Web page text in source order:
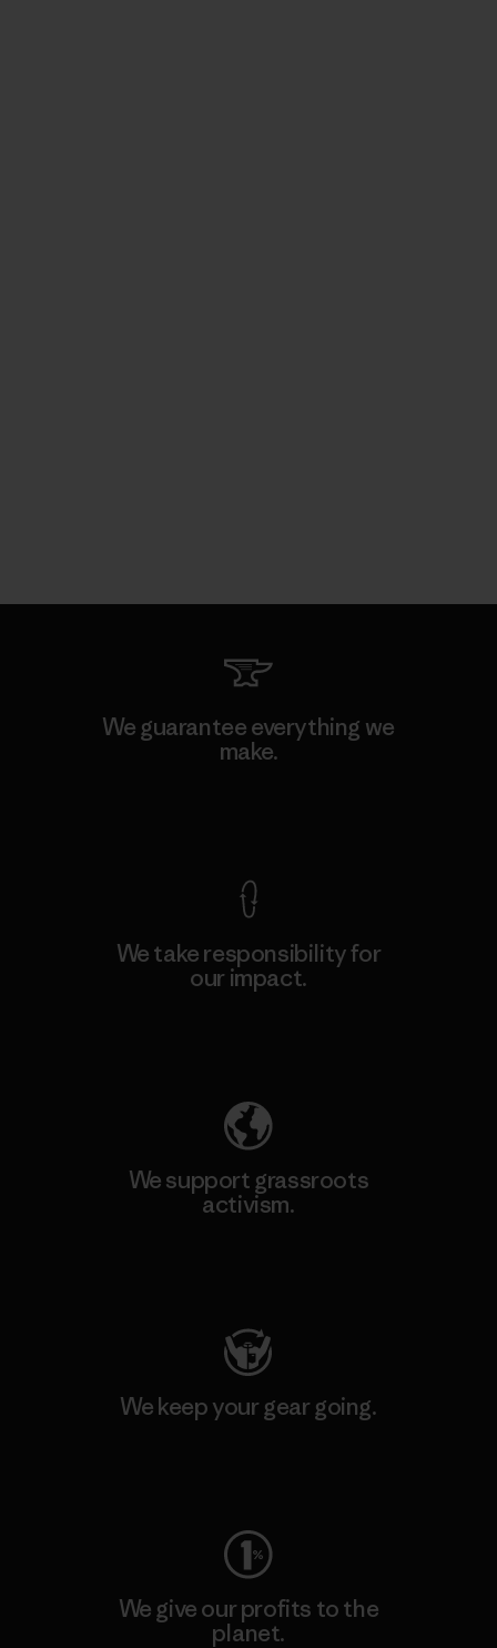
We guarantee everything we
make.
We take responsibility for
our impact.
We support grassroots
activism.
We keep your gear going.
We give our profits to the
planet.